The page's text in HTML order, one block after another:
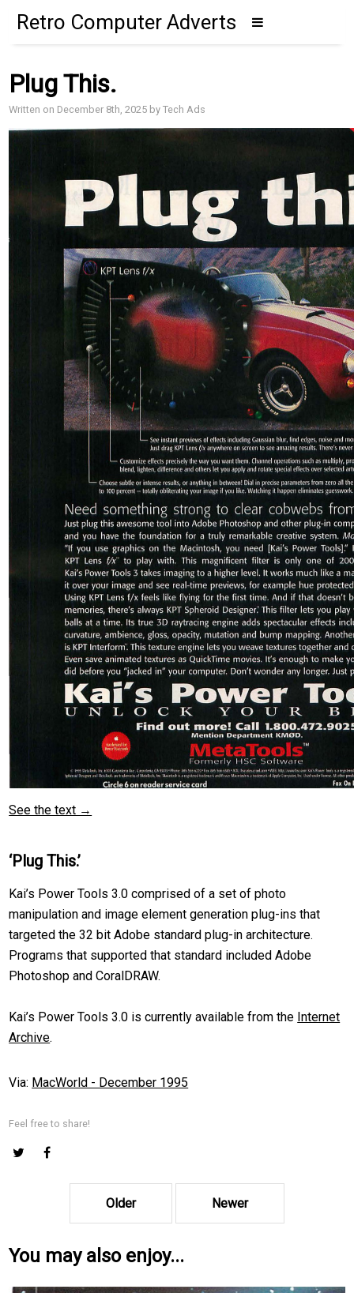
Retro Computer Adverts
Plug This.
Written on December 8th, 2025 by Tech Ads
See the text →
‘Plug This.’
Kai’s Power Tools 3.0 comprised of a set of photo
manipulation and image element generation plug-ins that
targeted the 32 bit Adobe standard plug-in architecture.
Programs that supported that standard included Adobe
Photoshop and CoralDRAW.
Kai’s Power Tools 3.0 is currently available from the Internet
Archive.
Via: MacWorld - December 1995
Feel free to share!
Older Newer
You may also enjoy...